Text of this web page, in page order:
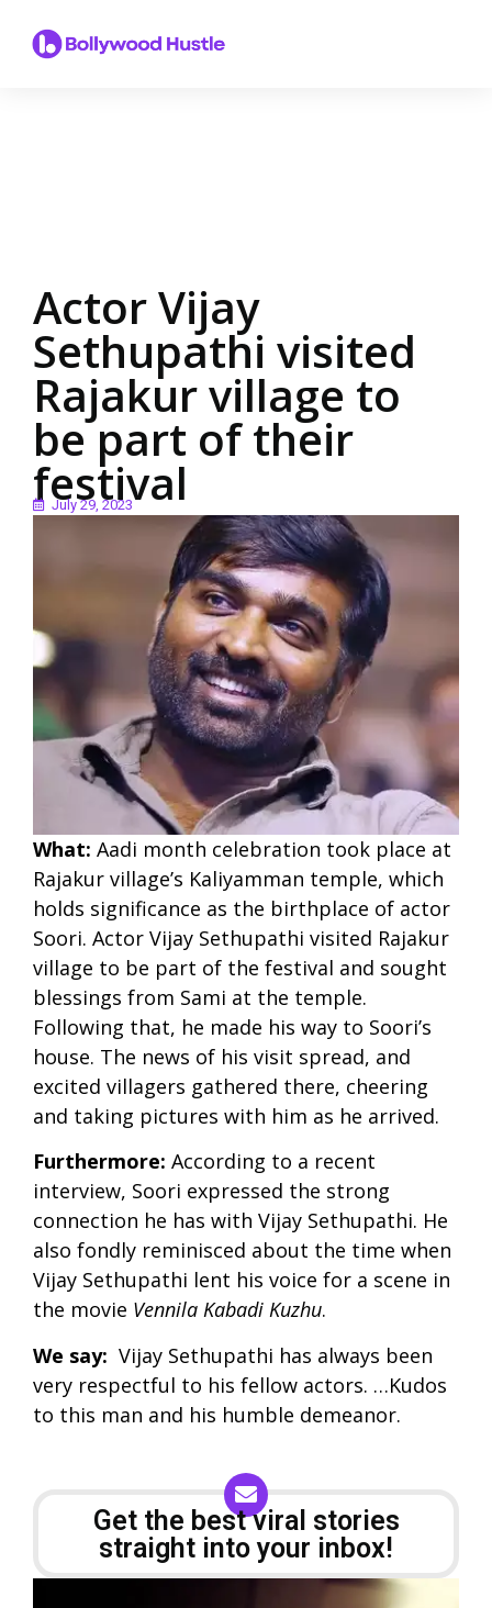
Actor Vijay
Sethupathi visited
Rajakur village to
be part of their
festival
July 29, 2023
What: Aadi month celebration took place at
Rajakur village’s Kaliyamman temple, which
holds significance as the birthplace of actor
Soori. Actor Vijay Sethupathi visited Rajakur
village to be part of the festival and sought
blessings from Sami at the temple.
Following that, he made his way to Soori’s
house. The news of his visit spread, and
excited villagers gathered there, cheering
and taking pictures with him as he arrived.
Furthermore: According to a recent
interview, Soori expressed the strong
connection he has with Vijay Sethupathi. He
also fondly reminisced about the time when
Vijay Sethupathi lent his voice for a scene in
the movie Vennila Kabadi Kuzhu.
We say: Vijay Sethupathi has always been
very respectful to his fellow actors. …Kudos
to this man and his humble demeanor.
Get the best viral stories
straight into your inbox!